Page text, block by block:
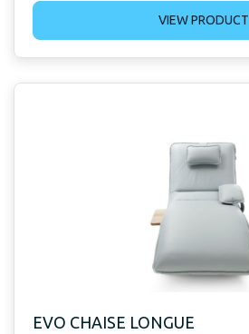
VIEW PRODUCT
EVO CHAISE LONGUE